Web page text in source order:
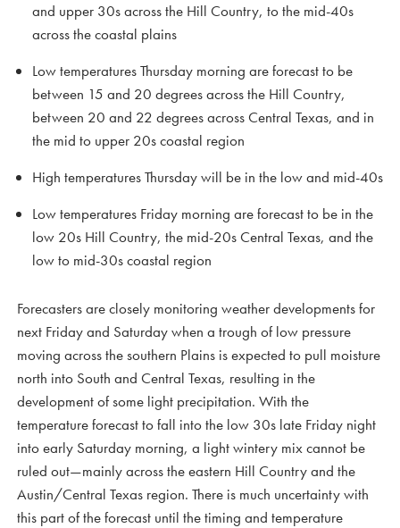
and upper 30s across the Hill Country, to the mid-40s
across the coastal plains
Low temperatures Thursday morning are forecast to be
between 15 and 20 degrees across the Hill Country,
between 20 and 22 degrees across Central Texas, and in
the mid to upper 20s coastal region
High temperatures Thursday will be in the low and mid-40s
Low temperatures Friday morning are forecast to be in the
low 20s Hill Country, the mid-20s Central Texas, and the
low to mid-30s coastal region
Forecasters are closely monitoring weather developments for
next Friday and Saturday when a trough of low pressure
moving across the southern Plains is expected to pull moisture
north into South and Central Texas, resulting in the
development of some light precipitation. With the
temperature forecast to fall into the low 30s late Friday night
into early Saturday morning, a light wintery mix cannot be
ruled out—mainly across the eastern Hill Country and the
Austin/Central Texas region. There is much uncertainty with
this part of the forecast until the timing and temperature